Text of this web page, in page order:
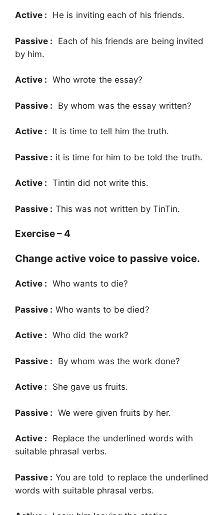
Active : He is inviting each of his friends.
Passive : Each of his friends are being invited
by him.
Active : Who wrote the essay?
Passive : By whom was the essay written?
Active : It is time to tell him the truth.
Passive : it is time for him to be told the truth.
Active : Tintin did not write this.
Passive : This was not written by TinTin.
Exercise – 4
Change active voice to passive voice.
Active : Who wants to die?
Passive : Who wants to be died?
Active : Who did the work?
Passive : By whom was the work done?
Active : She gave us fruits.
Passive : We were given fruits by her.
Active : Replace the underlined words with
suitable phrasal verbs.
Passive : You are told to replace the underlined
words with suitable phrasal verbs.